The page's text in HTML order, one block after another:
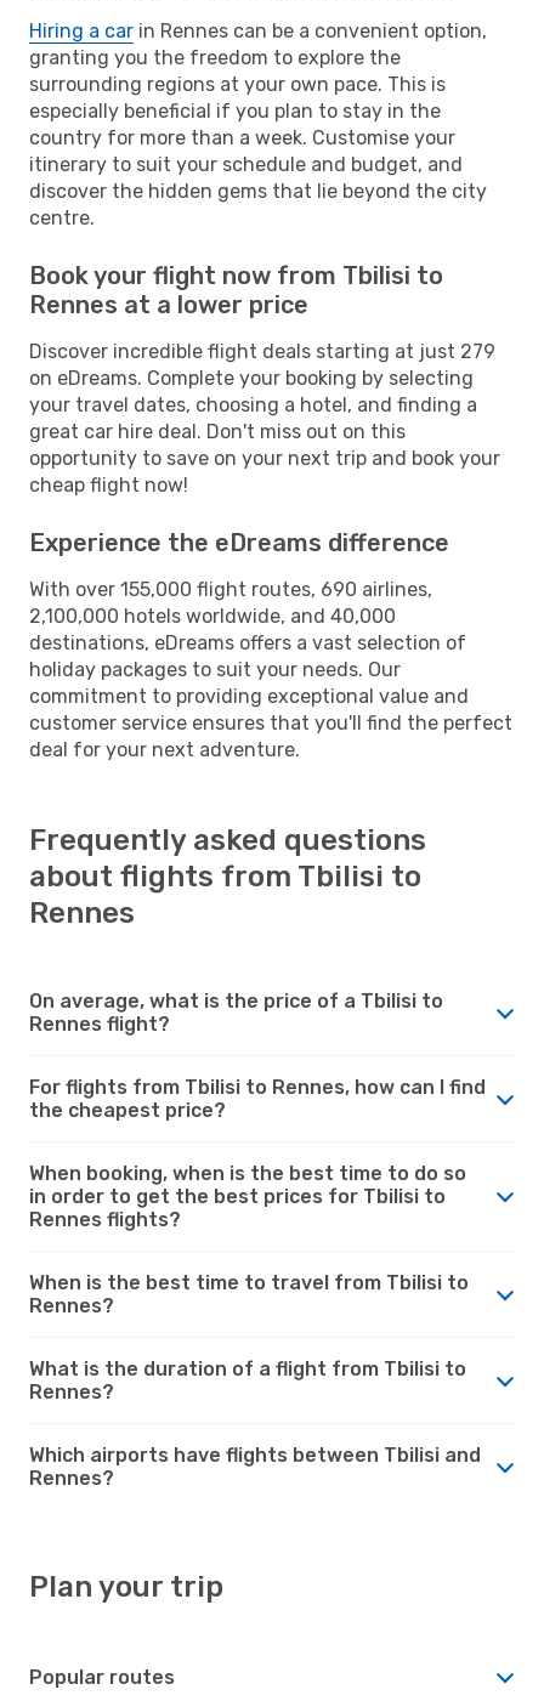
Hiring a car in Rennes can be a convenient option,
granting you the freedom to explore the
surrounding regions at your own pace. This is
especially beneficial if you plan to stay in the
country for more than a week. Customise your
itinerary to suit your schedule and budget, and
discover the hidden gems that lie beyond the city
centre.
Book your flight now from Tbilisi to
Rennes at a lower price
Discover incredible flight deals starting at just 279
on eDreams. Complete your booking by selecting
your travel dates, choosing a hotel, and finding a
great car hire deal. Don't miss out on this
opportunity to save on your next trip and book your
cheap flight now!
Experience the eDreams difference
With over 155,000 flight routes, 690 airlines,
2,100,000 hotels worldwide, and 40,000
destinations, eDreams offers a vast selection of
holiday packages to suit your needs. Our
commitment to providing exceptional value and
customer service ensures that you'll find the perfect
deal for your next adventure.
Frequently asked questions
about flights from Tbilisi to
Rennes
On average, what is the price of a Tbilisi to
Rennes flight?
For flights from Tbilisi to Rennes, how can I find
the cheapest price?
When booking, when is the best time to do so
in order to get the best prices for Tbilisi to
Rennes flights?
When is the best time to travel from Tbilisi to
Rennes?
What is the duration of a flight from Tbilisi to
Rennes?
Which airports have flights between Tbilisi and
Rennes?
Plan your trip
Popular routes